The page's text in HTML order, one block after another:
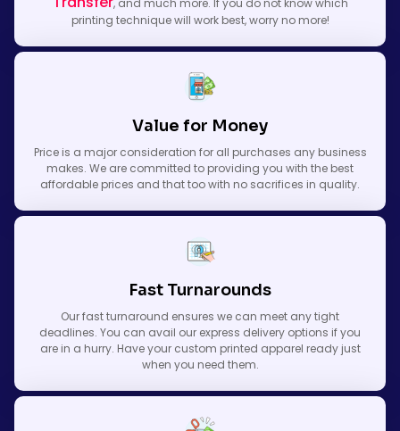
, and much more. If you do not know which
printing technique will work best, worry no more!
Value for Money
Price is a major consideration for all purchases any business
makes. We are committed to providing you with the best
affordable prices and that too with no sacrifices in quality.
Fast Turnarounds
Our fast turnaround ensures we can meet any tight
deadlines. You can avail our express delivery options if you
are in a hurry. Have your custom printed apparel ready just
when you need them.